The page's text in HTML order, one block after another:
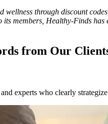
through discount
members, Healthy-Finds
from Our
experts who clearly